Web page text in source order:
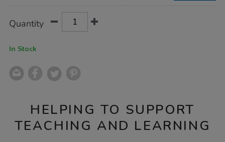
Actions
TO
Quantity
In Stock
HELPING TO SUPPORT
TEACHING AND LEARNING